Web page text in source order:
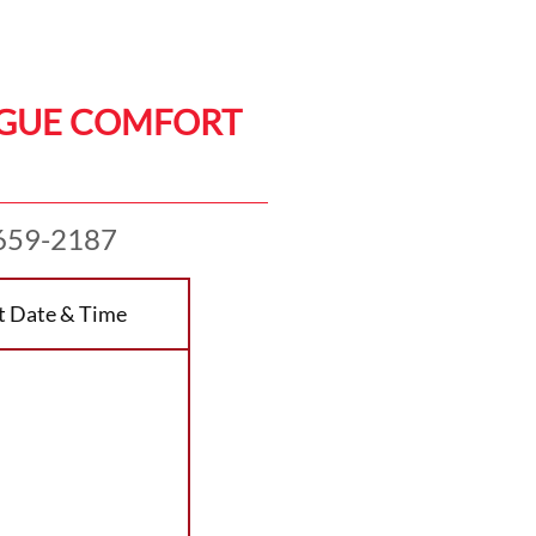
COMFORT
2187
Date & Time